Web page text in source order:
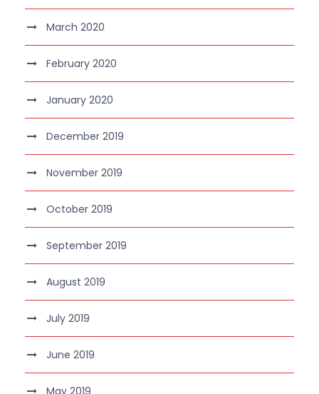
March 2020
February 2020
January 2020
December 2019
November 2019
October 2019
September 2019
August 2019
July 2019
June 2019